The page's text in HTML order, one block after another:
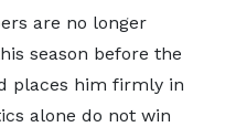
are no longer
season before the
places him firmly in
alone do not win